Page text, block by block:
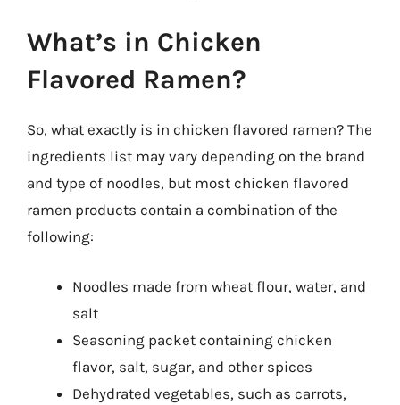
What’s in Chicken
Flavored Ramen?
So, what exactly is in chicken flavored ramen? The
ingredients list may vary depending on the brand
and type of noodles, but most chicken flavored
ramen products contain a combination of the
following:
Noodles made from wheat flour, water, and
salt
Seasoning packet containing chicken
flavor, salt, sugar, and other spices
Dehydrated vegetables, such as carrots,